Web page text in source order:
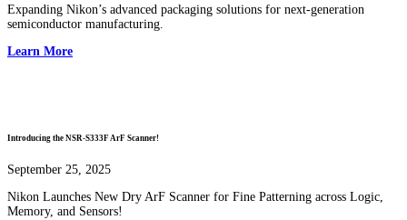
Expanding Nikon’s advanced packaging solutions for next-generation
semiconductor manufacturing.
Learn More
Introducing the NSR-S333F ArF Scanner!
September 25, 2025
Nikon Launches New Dry ArF Scanner for Fine Patterning across Logic,
Memory, and Sensors!